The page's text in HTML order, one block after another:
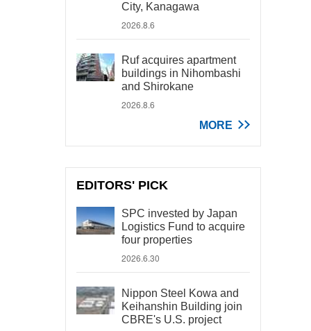
City, Kanagawa
2026.8.6
Ruf acquires apartment
buildings in Nihombashi
and Shirokane
2026.8.6
MORE
EDITORS' PICK
SPC invested by Japan
Logistics Fund to acquire
four properties
2026.6.30
Nippon Steel Kowa and
Keihanshin Building join
CBRE's U.S. project